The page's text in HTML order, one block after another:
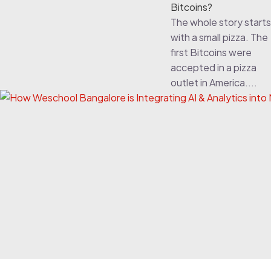
Bitcoins?
The whole story starts
with a small pizza. The
first Bitcoins were
accepted in a pizza
outlet in America....